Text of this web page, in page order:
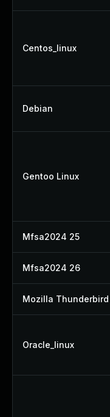
Centos_linux
Debian
Gentoo Linux
Mfsa2024 25
Mfsa2024 26
Mozilla Thunderbird
Oracle_linux